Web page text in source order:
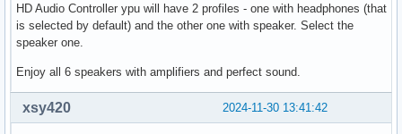
HD Audio Controller ypu will have 2 profiles - one with headphones (that
is selected by default) and the other one with speaker. Select the
speaker one.
Enjoy all 6 speakers with amplifiers and perfect sound.
2024-11-30 13:41:42
xsy420